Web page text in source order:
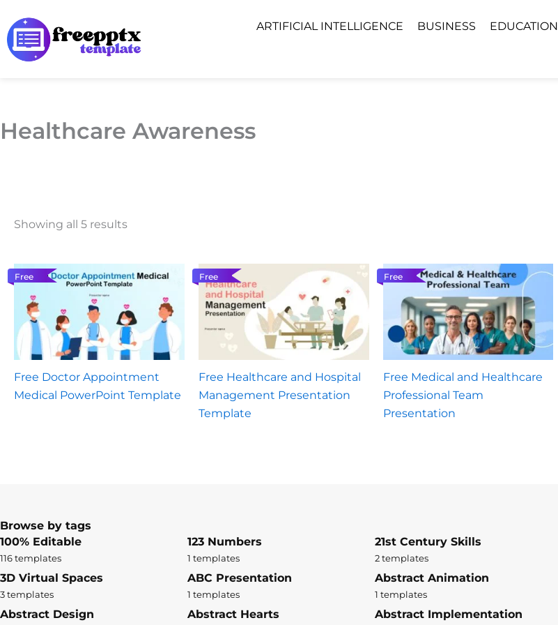
to
content
ARTIFICIAL INTELLIGENCE BUSINESS EDUCATION
Healthcare Awareness
Showing all 5 results
Free
Free Doctor Appointment
Medical PowerPoint Template
Free
Free Healthcare and Hospital
Management Presentation
Template
Free
Free Medical and Healthcare
Professional Team
Presentation
Browse by tags
100% Editable
116 templates
123 Numbers
1 templates
21st Century Skills
2 templates
3D Virtual Spaces
3 templates
ABC Presentation
1 templates
Abstract Animation
1 templates
Abstract Design Abstract Hearts Abstract Implementation